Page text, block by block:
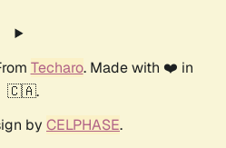
Techaro. Made with ❤️ in
🇨🇦.
by CELPHASE.